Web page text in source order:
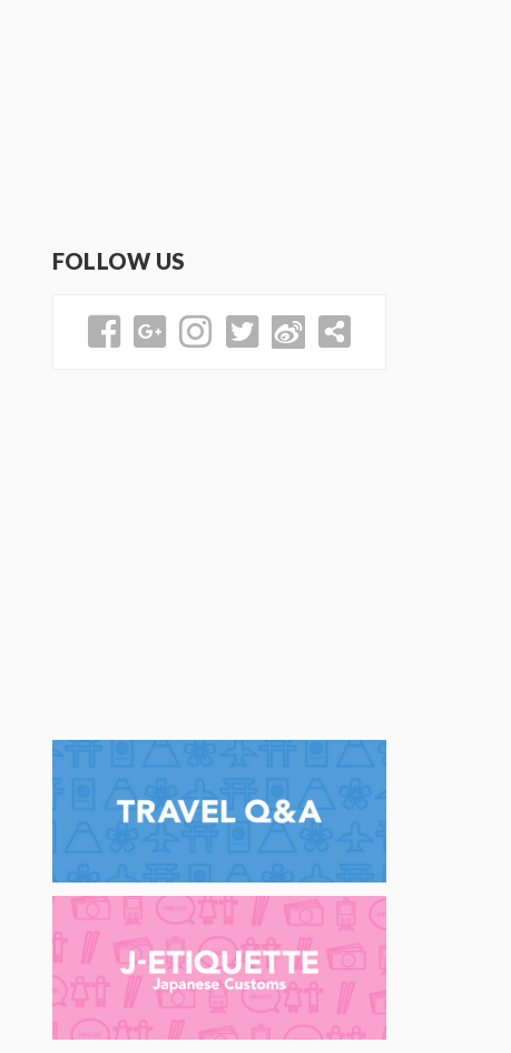
FOLLOW US